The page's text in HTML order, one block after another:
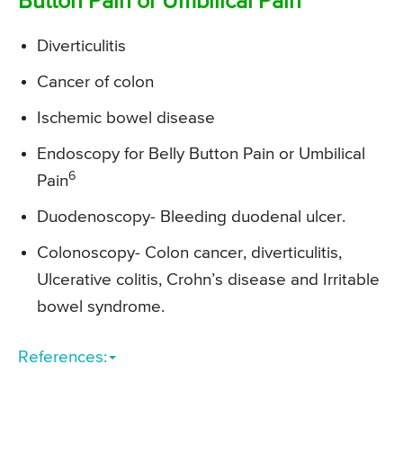
Diverticulitis
Cancer of colon
Ischemic bowel disease
Endoscopy for Belly Button Pain or Umbilical
Pain6
Duodenoscopy- Bleeding duodenal ulcer.
Colonoscopy- Colon cancer, diverticulitis,
Ulcerative colitis, Crohn’s disease and Irritable
bowel syndrome.
References: